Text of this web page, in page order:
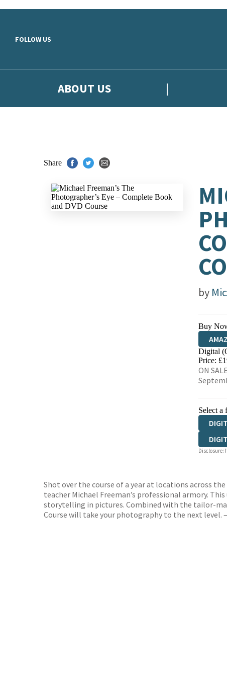
FOLLOW US
ABOUT US
Share
by
Buy
HIVE
Digital
Price:
ON
Select a
Disclosure:
Shot over the course of a year at locations across
teacher Michael Freeman’s professional armory.
storytelling in pictures. Combined with the tailor-
Course will take your photography to the next level. –